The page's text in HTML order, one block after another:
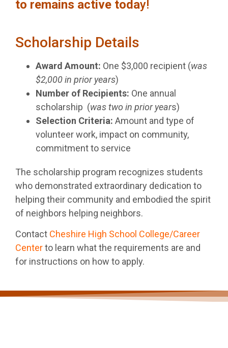
to remains active today!
Scholarship Details
Award Amount: One $3,000 recipient (was
$2,000 in prior years)
Number of Recipients: One annual
scholarship (was two in prior years)
Selection Criteria: Amount and type of
volunteer work, impact on community,
commitment to service
The scholarship program recognizes students
who demonstrated extraordinary dedication to
helping their community and embodied the spirit
of neighbors helping neighbors.
Contact Cheshire High School College/Career
Centerto learn what the requirements are and
for instructions on how to apply.